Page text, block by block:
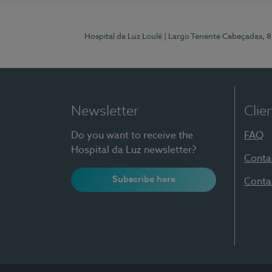
Hospital da Luz Loulé | Largo Tenente Cabeçadas,
Newsletter
Do you want to receive the
Hospital da Luz newsletter?
Subscribe here
FAQ